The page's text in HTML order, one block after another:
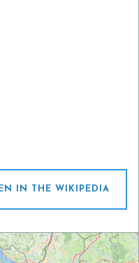
IN THE WIKIPEDIA